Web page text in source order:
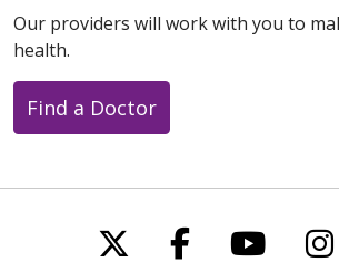
Our providers will work with you to
health.
Find a Doctor
Follow us on X
Follow us
Follow